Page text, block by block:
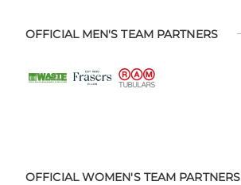
OFFICIAL MEN'S TEAM PARTNERS
OFFICIAL WOMEN'S TEAM PARTNERS